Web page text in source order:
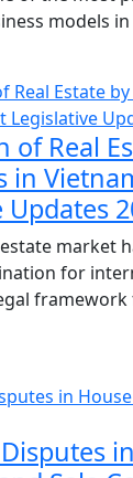
models in
of Real
in
Updates
market
for